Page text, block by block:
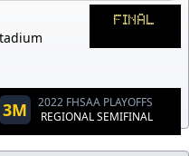
FINAL
3M
2022 FHSAA PLAYOFFS
REGIONAL SEMIFINAL